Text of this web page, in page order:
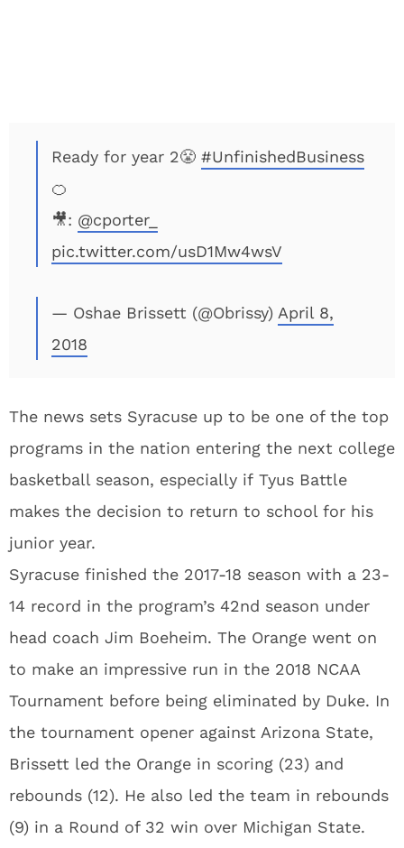
Ready for year 2😤 #UnfinishedBusiness
🍊
🎥: @cporter_
pic.twitter.com/usD1Mw4wsV
— Oshae Brissett (@Obrissy) April 8,
2018
The news sets Syracuse up to be one of the top
programs in the nation entering the next college
basketball season, especially if Tyus Battle
makes the decision to return to school for his
junior year.
Syracuse finished the 2017-18 season with a 23-
14 record in the program’s 42nd season under
head coach Jim Boeheim. The Orange went on
to make an impressive run in the 2018 NCAA
Tournament before being eliminated by Duke. In
the tournament opener against Arizona State,
Brissett led the Orange in scoring (23) and
rebounds (12). He also led the team in rebounds
(9) in a Round of 32 win over Michigan State.